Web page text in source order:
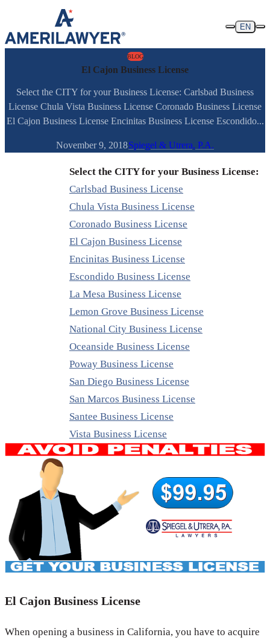
Skip to content
EN
BLOG
El Cajon Business License
Select the CITY for your Business License: Carlsbad Business
License Chula Vista Business License Coronado Business License
El Cajon Business License Encinitas Business License Escondido...
November 9, 2018Spiegel & Utrera, P.A.
Select the CITY for your Business License:
Carlsbad Business License
Chula Vista Business License
Coronado Business License
El Cajon Business License
Encinitas Business License
Escondido Business License
La Mesa Business License
Lemon Grove Business License
National City Business License
Oceanside Business License
Poway Business License
San Diego Business License
San Marcos Business License
Santee Business License
Vista Business License
El Cajon Business License
When opening a business in California, you have to acquire